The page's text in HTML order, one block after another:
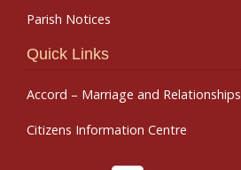
Parish Notices
Quick Links
Accord – Marriage and Relationships
Citizens Information Centre